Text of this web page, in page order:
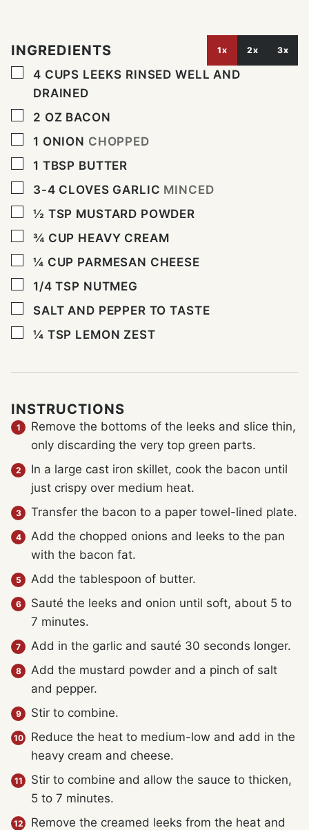
INGREDIENTS 1x 2x 3x
▢
4 CUPS LEEKS RINSED WELL AND
DRAINED
▢
2 OZ BACON
▢
1 ONION CHOPPED
▢
1 TBSP BUTTER
▢
3-4 CLOVES GARLIC MINCED
▢
½ TSP MUSTARD POWDER
▢
¾ CUP HEAVY CREAM
▢
¼ CUP PARMESAN CHEESE
▢
1/4TSP NUTMEG
▢
SALT AND PEPPER TO TASTE
▢
¼ TSP LEMON ZEST
INSTRUCTIONS
Remove the bottoms of the leeks and slice thin,
only discarding the very top green parts.
In a large cast iron skillet, cook the bacon until
just crispy over medium heat.
Transfer the bacon to a paper towel-lined plate.
Add the chopped onions and leeks to the pan
with the bacon fat.
Add the tablespoon of butter.
Sauté the leeks and onion until soft, about 5 to
7 minutes.
Add in the garlic and sauté 30 seconds longer.
Add the mustard powder and a pinch of salt
and pepper.
Stir to combine.
Reduce the heat to medium-low and add in the
heavy cream and cheese.
Stir to combine and allow the sauce to thicken,
5 to 7 minutes.
Remove the creamed leeks from the heat and